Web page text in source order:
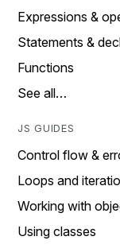
Expressions &
Statements &
Functions
See all…
JS GUIDES
Control flow &
Loops and
Working with
Using classes